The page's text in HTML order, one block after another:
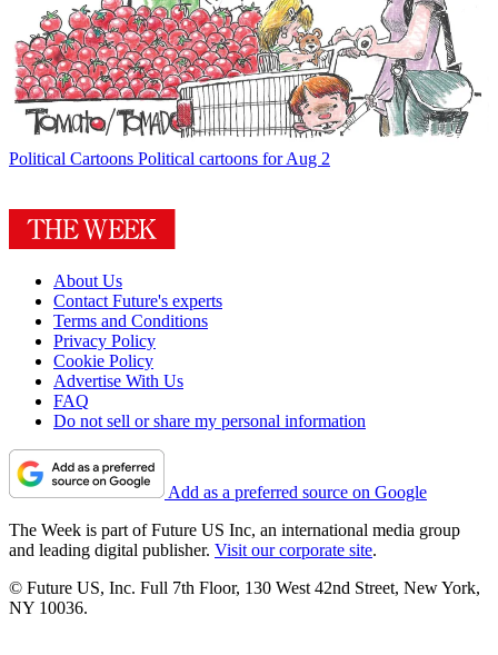
Political Cartoons Political cartoons for Aug 2
About Us
Contact Future's experts
Terms and Conditions
Privacy Policy
Cookie Policy
Advertise With Us
FAQ
Do not sell or share my personal information
Add as a preferred source on Google
The Week is part of Future US Inc, an international media group
and leading digital publisher. Visit our corporate site.
© Future US, Inc. Full 7th Floor, 130 West 42nd Street, New York,
NY 10036.